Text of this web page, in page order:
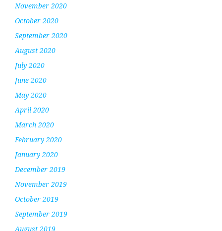
November 2020
October 2020
September 2020
August 2020
July 2020
June 2020
May 2020
April 2020
March 2020
February 2020
January 2020
December 2019
November 2019
October 2019
September 2019
August 2019